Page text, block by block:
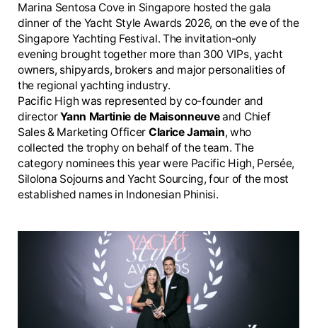
Marina Sentosa Cove in Singapore hosted the gala
dinner of the Yacht Style Awards 2026, on the eve of the
Singapore Yachting Festival. The invitation-only
evening brought together more than 300 VIPs, yacht
owners, shipyards, brokers and major personalities of
the regional yachting industry.
Pacific High was represented by co-founder and
directorYann Martinie de Maisonneuveand Chief
Sales & Marketing Officer Clarice Jamain, who
collected the trophy on behalf of the team. The
category nominees this year were Pacific High, Persée,
Silolona Sojourns and Yacht Sourcing, four of the most
established names in Indonesian Phinisi.